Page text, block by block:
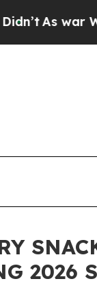
As war With
2026